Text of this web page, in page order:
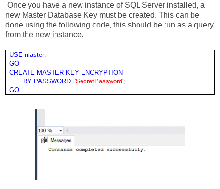
Once you have a new instance of SQL Server installed, a
new Master Database Key must be created. This can be
done using the following code, this should be run as a query
from the new instance.
USE master;
GO
CREATE MASTER KEY ENCRYPTION
BY PASSWORD='SecretPassword';
GO